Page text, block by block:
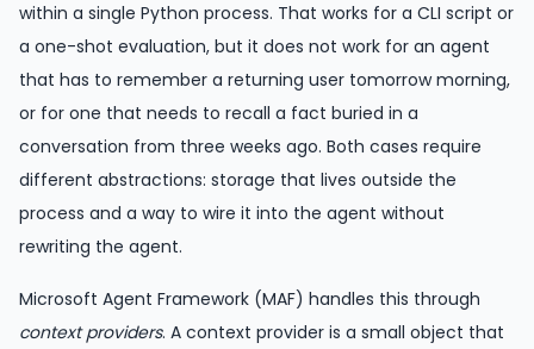
within a single Python process. That works for a CLI script or
a one-shot evaluation, but it does not work for an agent
that has to remember a returning user tomorrow morning,
or for one that needs to recall a fact buried in a
conversation from three weeks ago. Both cases require
different abstractions: storage that lives outside the
process and a way to wire it into the agent without
rewriting the agent.
Microsoft Agent Framework (MAF) handles this through
context providers. A context provider is a small object that